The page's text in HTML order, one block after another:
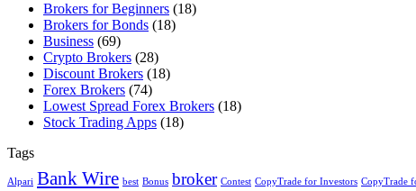
Brokers for Beginners (18)
Brokers for Bonds (18)
Business (69)
Crypto Brokers (28)
Discount Brokers (18)
Forex Brokers (74)
Lowest Spread Forex Brokers (18)
Stock Trading Apps (18)
Tags
Alpari Bank Wire best Bonus broker Contest CopyTrade for Investors CopyTrade